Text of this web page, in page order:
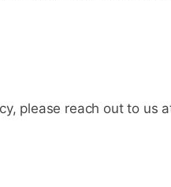
please reach out to us